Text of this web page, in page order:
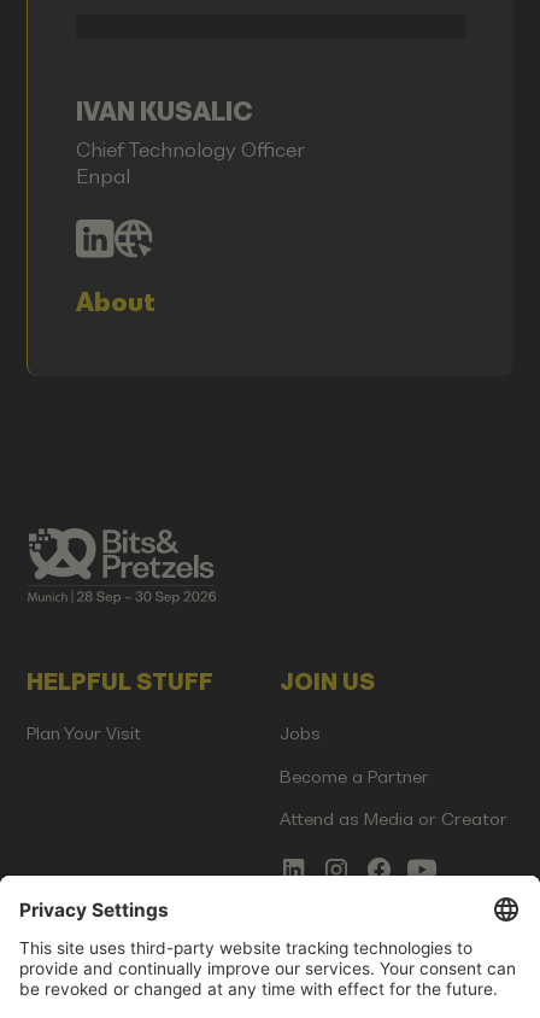
IVAN KUSALIC
Chief Technology Officer
Enpal
About
HELPFUL STUFF
Plan Your Visit
JOIN US
Jobs
Become a Partner
Attend as Media or Creator
COMMS LEGAL